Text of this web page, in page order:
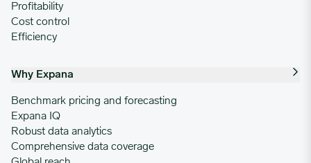
Profitability
Cost control
Efficiency
Why Expana
Benchmark pricing and forecasting
Expana IQ
Robust data analytics
Comprehensive data coverage